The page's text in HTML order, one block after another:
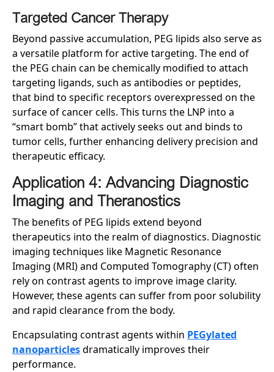
Targeted Cancer Therapy
Beyond passive accumulation, PEG lipids also serve as
a versatile platform for active targeting. The end of
the PEG chain can be chemically modified to attach
targeting ligands, such as antibodies or peptides,
that bind to specific receptors overexpressed on the
surface of cancer cells. This turns the LNP into a
“smart bomb” that actively seeks out and binds to
tumor cells, further enhancing delivery precision and
therapeutic efficacy.
Application 4: Advancing Diagnostic
Imaging and Theranostics
The benefits of PEG lipids extend beyond
therapeutics into the realm of diagnostics. Diagnostic
imaging techniques like Magnetic Resonance
Imaging (MRI) and Computed Tomography (CT) often
rely on contrast agents to improve image clarity.
However, these agents can suffer from poor solubility
and rapid clearance from the body.
Encapsulating contrast agents within PEGylated
nanoparticlesdramatically improves their
performance.